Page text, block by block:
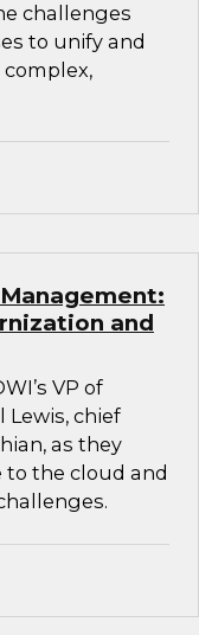
challenges
to unify and
and
VP of
Lewis, chief
as they
the cloud and